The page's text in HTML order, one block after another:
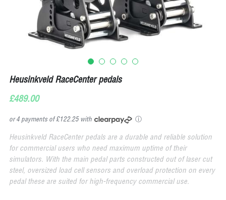
Heusinkveld RaceCenter pedals
£489.00
or 4 payments of £122.25 with ⓘ
Heusinkveld RaceCenter pedals are a durable and reliable solution
for commercial users who need maximum uptime of their
simulators. With the main pedal parts constructed out of laser cut
steel, oversized load cell sensors and overload protection on every
pedal these are suited for high-frequency commercial use.